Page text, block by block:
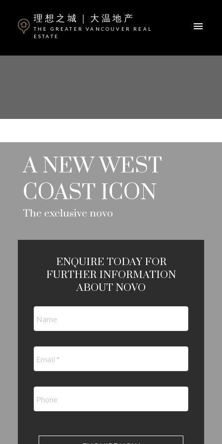
理想之城｜大温地产
THE GREATER VANCOUVER REAL
ESTATE
A NEW WEST
COAST ICON
The exclusive novo
ENQUIRE TODAY FOR
FURTHER INFORMATION
ABOUT NOVO